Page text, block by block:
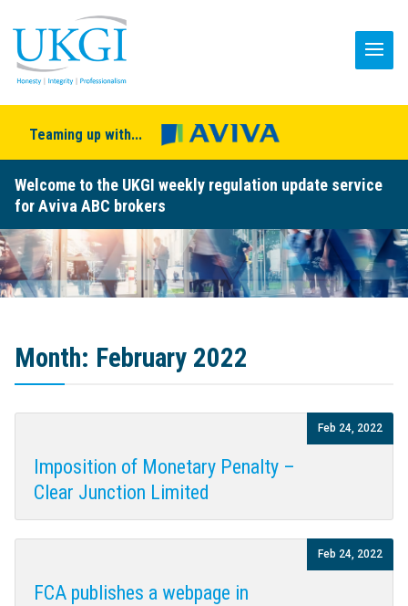
Teaming up with...
Welcome to the UKGI weekly regulation update service
for Aviva ABC brokers
Month: February 2022
Imposition of Monetary Penalty –
Clear Junction Limited
Feb 24, 2022
FCA publishes a webpage in
Feb 24, 2022